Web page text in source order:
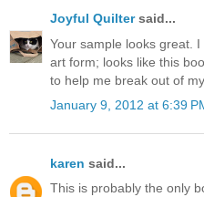
Joyful Quiltersaid...
Your sample looks great.
art form; looks like this
to help me break out of
January 9, 2012 at 6:39
karen said...
This is probably the only